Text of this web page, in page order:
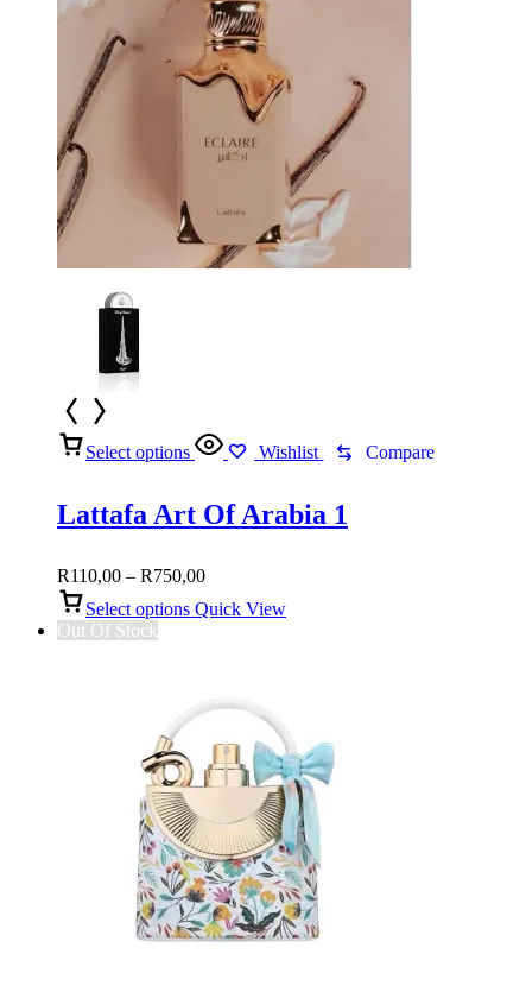
Select options Wishlist Compare
Lattafa Art Of Arabia 1
R110,00 – R750,00Price
R110,00
Select options Quick View
Out Of Stock